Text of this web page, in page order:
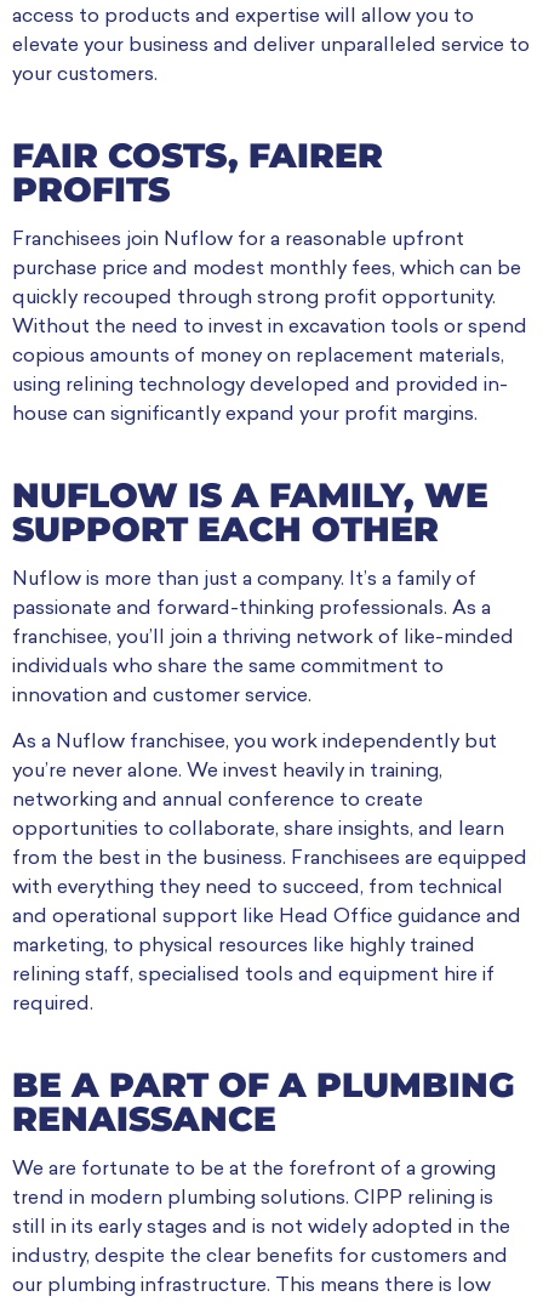
access to products and expertise will allow you to
elevate your business and deliver unparalleled service to
your customers.
FAIR COSTS, FAIRER
PROFITS
Franchisees join Nuflow for a reasonable upfront
purchase price and modest monthly fees, which can be
quickly recouped through strong profit opportunity.
Without the need to invest in excavation tools or spend
copious amounts of money on replacement materials,
using relining technology developed and provided in-
house can significantly expand your profit margins.
NUFLOW IS A FAMILY, WE
SUPPORT EACH OTHER
Nuflow is more than just a company. It’s a family of
passionate and forward-thinking professionals. As a
franchisee, you’ll join a thriving network of like-minded
individuals who share the same commitment to
innovation and customer service.
As a Nuflow franchisee, you work independently but
you’re never alone. We invest heavily in training,
networking and annual conference to create
opportunities to collaborate, share insights, and learn
from the best in the business. Franchisees are equipped
with everything they need to succeed, from technical
and operational support like Head Office guidance and
marketing, to physical resources like highly trained
relining staff, specialised tools and equipment hire if
required.
BE A PART OF A PLUMBING
RENAISSANCE
We are fortunate to be at the forefront of a growing
trend in modern plumbing solutions. CIPP relining is
still in its early stages and is not widely adopted in the
industry, despite the clear benefits for customers and
our plumbing infrastructure. This means there is low